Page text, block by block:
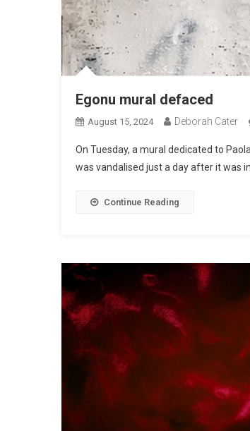
Egonu mural defaced
August 15, 2024 Deborah Cater
On Tuesday, a mural dedicated to
was vandalised just a day after it was
Continue Reading